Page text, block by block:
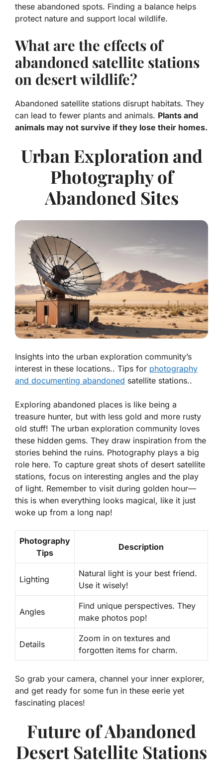
these abandoned spots. Finding a balance helps
protect nature and support local wildlife.
What are the effects of
abandoned satellite stations
on desert wildlife?
Abandoned satellite stations disrupt habitats. They
can lead to fewer plants and animals. Plants and
animals may not survive if they lose their homes.
Urban Exploration and
Photography of
Abandoned Sites
Insights into the urban exploration community’s
interest in these locations.. Tips for photography
and documenting abandoned satellite stations..
Exploring abandoned places is like being a
treasure hunter, but with less gold and more rusty
old stuff! The urban exploration community loves
these hidden gems. They draw inspiration from the
stories behind the ruins. Photography plays a big
role here. To capture great shots of desert satellite
stations, focus on interesting angles and the play
of light. Remember to visit during golden hour—
this is when everything looks magical, like it just
woke up from a long nap!
Photography
Tips
Description
Lighting
Natural light is your best friend.
Use it wisely!
Angles
Find unique perspectives. They
make photos pop!
Details
Zoom in on textures and
forgotten items for charm.
So grab your camera, channel your inner explorer,
and get ready for some fun in these eerie yet
fascinating places!
Future of Abandoned
Desert Satellite Stations